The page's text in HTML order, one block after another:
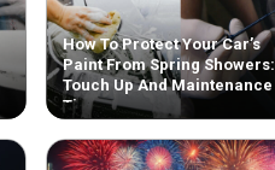
How To Protect Your Car’s
Paint From Spring Showers:
Touch Up And Maintenance
Tips